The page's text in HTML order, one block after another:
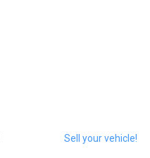
Sell your vehicle!